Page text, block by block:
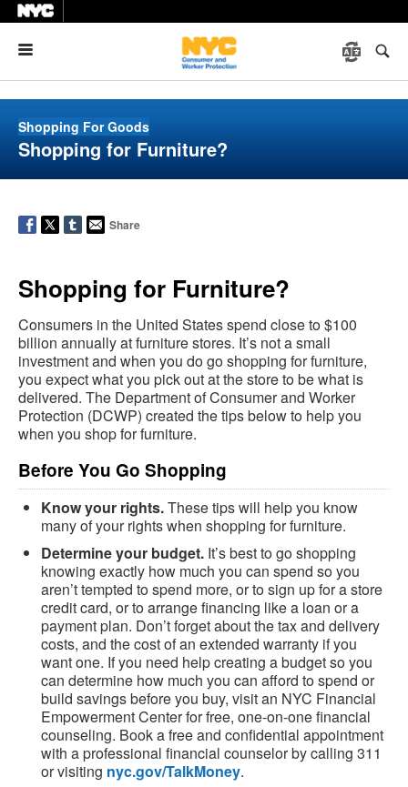
Shopping For Goods
Shopping for Furniture?
Share
Shopping for Furniture?
Consumers in the United States spend close to $100
billion annually at furniture stores. It’s not a small
investment and when you do go shopping for furniture,
you expect what you pick out at the store to be what is
delivered. The Department of Consumer and Worker
Protection (DCWP) created the tips below to help you
when you shop for furniture.
Before You Go Shopping
Know your rights.These tips will help you know
many of your rights when shopping for furniture.
Determine your budget. It’s best to go shopping
knowing exactly how much you can spend so you
aren’t tempted to spend more, or to sign up for a store
credit card, or to arrange financing like a loan or a
payment plan. Don’t forget about the tax and delivery
costs, and the cost of an extended warranty if you
want one. If you need help creating a budget so you
can determine how much you can afford to spend or
build savings before you buy, visit an NYC Financial
Empowerment Center for free, one-on-one financial
counseling. Book a free and confidential appointment
with a professional financial counselor by calling 311
or visiting nyc.gov/TalkMoney.